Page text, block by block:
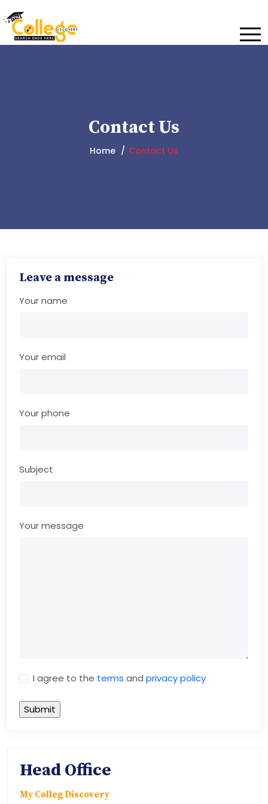
Contact Us
Home Contact Us
Leave a message
Your name
Your email
Your phone
Subject
Your message
I agree to the terms and privacy policy
Head Office
My Colleg Discovery